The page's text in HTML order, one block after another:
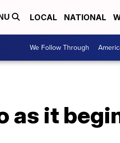
LOCAL NATIONAL
We Follow Through
as it